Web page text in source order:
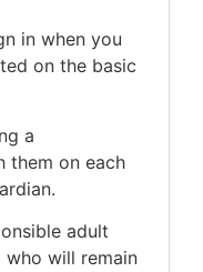
in when you
on the basic
a
them on each
adult
who will remain